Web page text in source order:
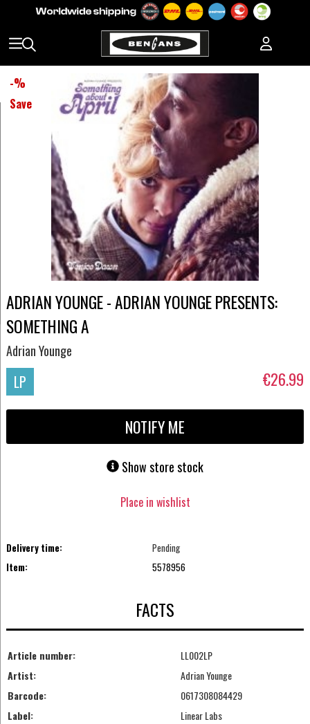
-%
Save
ADRIAN YOUNGE - ADRIAN YOUNGE PRESENTS:
SOMETHING A
Adrian Younge
LP €26.99
NOTIFY ME
Show store stock
Place in wishlist
Delivery time:
Pending
Item:
5578956
FACTS
Article number:
LL002LP
Artist:
Adrian Younge
Barcode:
0617308084429
Label:
Linear Labs